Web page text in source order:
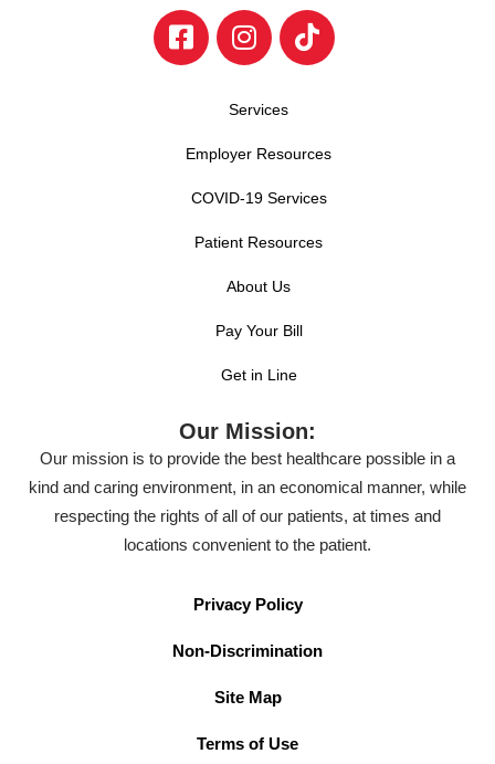
Services
Employer Resources
COVID-19 Services
Patient Resources
About Us
Pay Your Bill
Get in Line
Our Mission:
Our mission is to provide the best healthcare possible in a
kind and caring environment, in an economical manner, while
respecting the rights of all of our patients, at times and
locations convenient to the patient.
Privacy Policy
Non-Discrimination
Site Map
Terms of Use